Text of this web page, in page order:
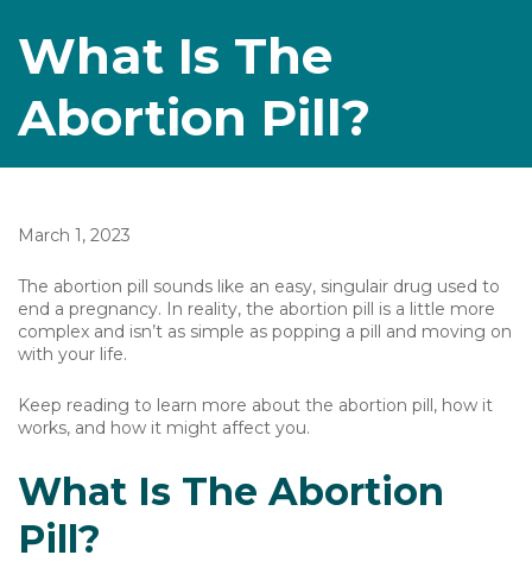
What Is The
Abortion Pill?
March 1, 2023
The abortion pill sounds like an easy, singulair drug used to
end a pregnancy. In reality, the abortion pill is a little more
complex and isn’t as simple as popping a pill and moving on
with your life.
Keep reading to learn more about the abortion pill, how it
works, and how it might affect you.
What Is The Abortion
Pill?